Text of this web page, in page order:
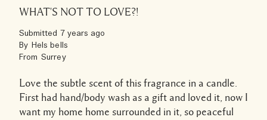
WHAT'S NOT TO LOVE?!
Submitted 7 years ago
By Hels bells
From Surrey
Love the subtle scent of this fragrance in a candle.
First had hand/body wash as a gift and loved it, now I
want my home home surrounded in it, so peaceful